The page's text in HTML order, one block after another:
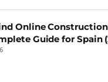
Online
Guide for Spain